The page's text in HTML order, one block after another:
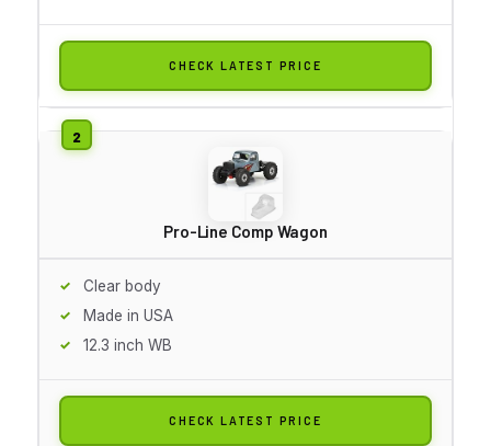
CHECK LATEST PRICE
Pro-Line Comp Wagon
Clear body
Made in USA
12.3 inch WB
CHECK LATEST PRICE